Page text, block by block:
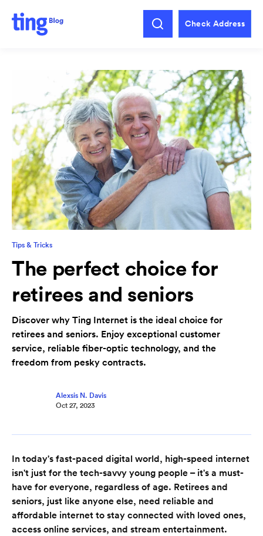
Check Address
Tips & Tricks
The perfect choice for
retirees and seniors
Discover why Ting Internet is the ideal choice for
retirees and seniors. Enjoy exceptional customer
service, reliable fiber-optic technology, and the
freedom from pesky contracts.
Alexsis N. Davis
Oct 27, 2023
In today's fast-paced digital world, high-speed internet
isn't just for the tech-savvy young people – it's a must-
have for everyone, regardless of age. Retirees and
seniors, just like anyone else, need reliable and
affordable internet to stay connected with loved ones,
access online services, and stream entertainment.